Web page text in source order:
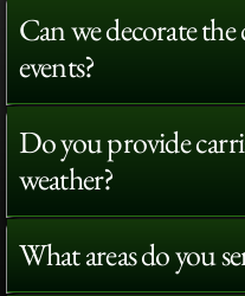
Can we decorate
events?
Do you provide
weather?
What areas do you